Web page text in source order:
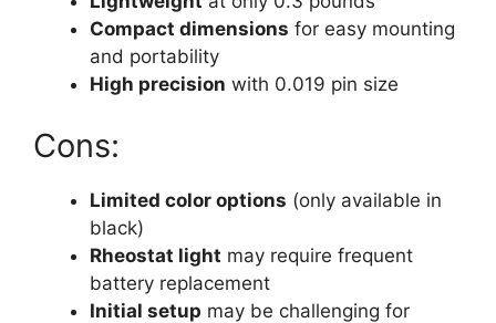
Compact dimensions for easy mounting
and portability
High precision with 0.019 pin size
Cons:
Limited color options (only available in
black)
Rheostat light may require frequent
battery replacement
Initial setup may be challenging for